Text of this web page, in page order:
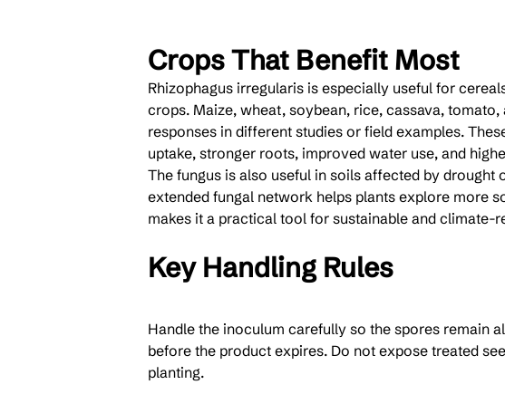
Crops That Benefit Most
Rhizophagus irregularis is especially useful for
crops. Maize, wheat, soybean, rice, cassava,
responses in different studies or field examples.
uptake, stronger roots, improved water use, and
The fungus is also useful in soils affected by
extended fungal network helps plants explore more
makes it a practical tool for sustainable and climate-
Key Handling Rules
Handle the inoculum carefully so the spores remain
before the product expires. Do not expose treated
planting.